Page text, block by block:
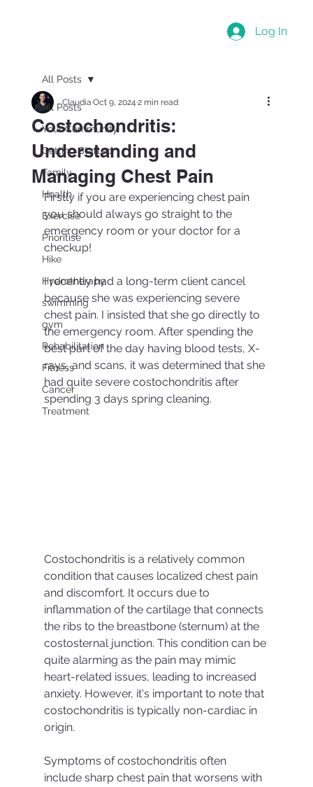
Log In
All Posts
Your Community
Getting Started
Family
Health
Exercise
Prioritise
Hike
Hydrotherapy
swimming
gym
Rehabilitation
Fitness
Cancer
Treatment
All Posts
Costochondritis:
Understanding and
Managing Chest Pain
ClaudiaOct 9, 20242 min read
Firstly if you are experiencing chest pain
you should always go straight to the
emergency room or your doctor for a
checkup!
I recently had a long-term client cancel
because she was experiencing severe
chest pain. I insisted that she go directly to
the emergency room. After spending the
best part of the day having blood tests, X-
rays, and scans, it was determined that she
had quite severe costochondritis after
spending 3 days spring cleaning.
Costochondritis is a relatively common
condition that causes localized chest pain
and discomfort. It occurs due to
inflammation of the cartilage that connects
the ribs to the breastbone (sternum) at the
costosternal junction. This condition can be
quite alarming as the pain may mimic
heart-related issues, leading to increased
anxiety. However, it's important to note that
costochondritis is typically non-cardiac in
origin.
Symptoms of costochondritis often
include sharp chest pain that worsens with